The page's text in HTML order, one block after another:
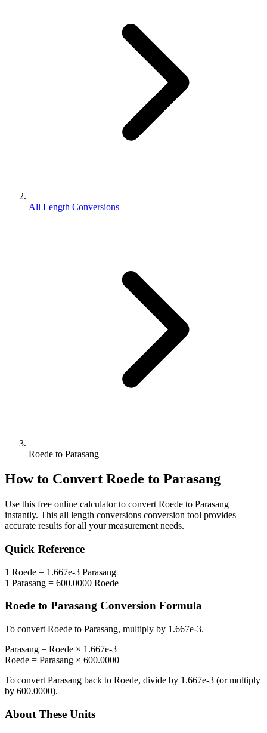
All Length Conversions
Roede to Parasang
How to Convert Roede to Parasang
Use this free online calculator to convert Roede to Parasang
instantly. This all length conversions conversion tool provides
accurate results for all your measurement needs.
Quick Reference
1 Roede = 1.667e-3 Parasang
1 Parasang = 600.0000 Roede
Roede to Parasang Conversion Formula
To convert Roede to Parasang, multiply by 1.667e-3.
Parasang = Roede × 1.667e-3
Roede = Parasang × 600.0000
To convert Parasang back to Roede, divide by 1.667e-3 (or multiply
by 600.0000).
About These Units